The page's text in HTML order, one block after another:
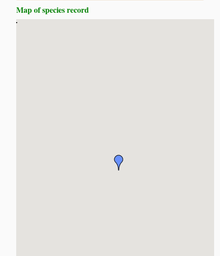
Map of species record